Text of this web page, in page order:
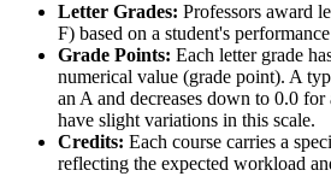
Letter Grades: Professors award
F) based on a student's
Grade Points: Each letter grade
numerical value (grade point). A
an A and decreases down to 0.0
have slight variations in this scale.
Credits: Each course carries a
reflecting the expected workload